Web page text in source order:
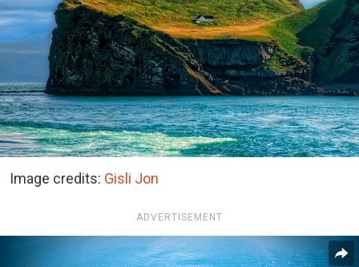
Image credits: Gisli Jon
ADVERTISEMENT